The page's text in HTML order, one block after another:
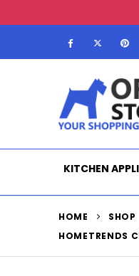
KITCHEN
HOME SHOP
HOMETRENDS